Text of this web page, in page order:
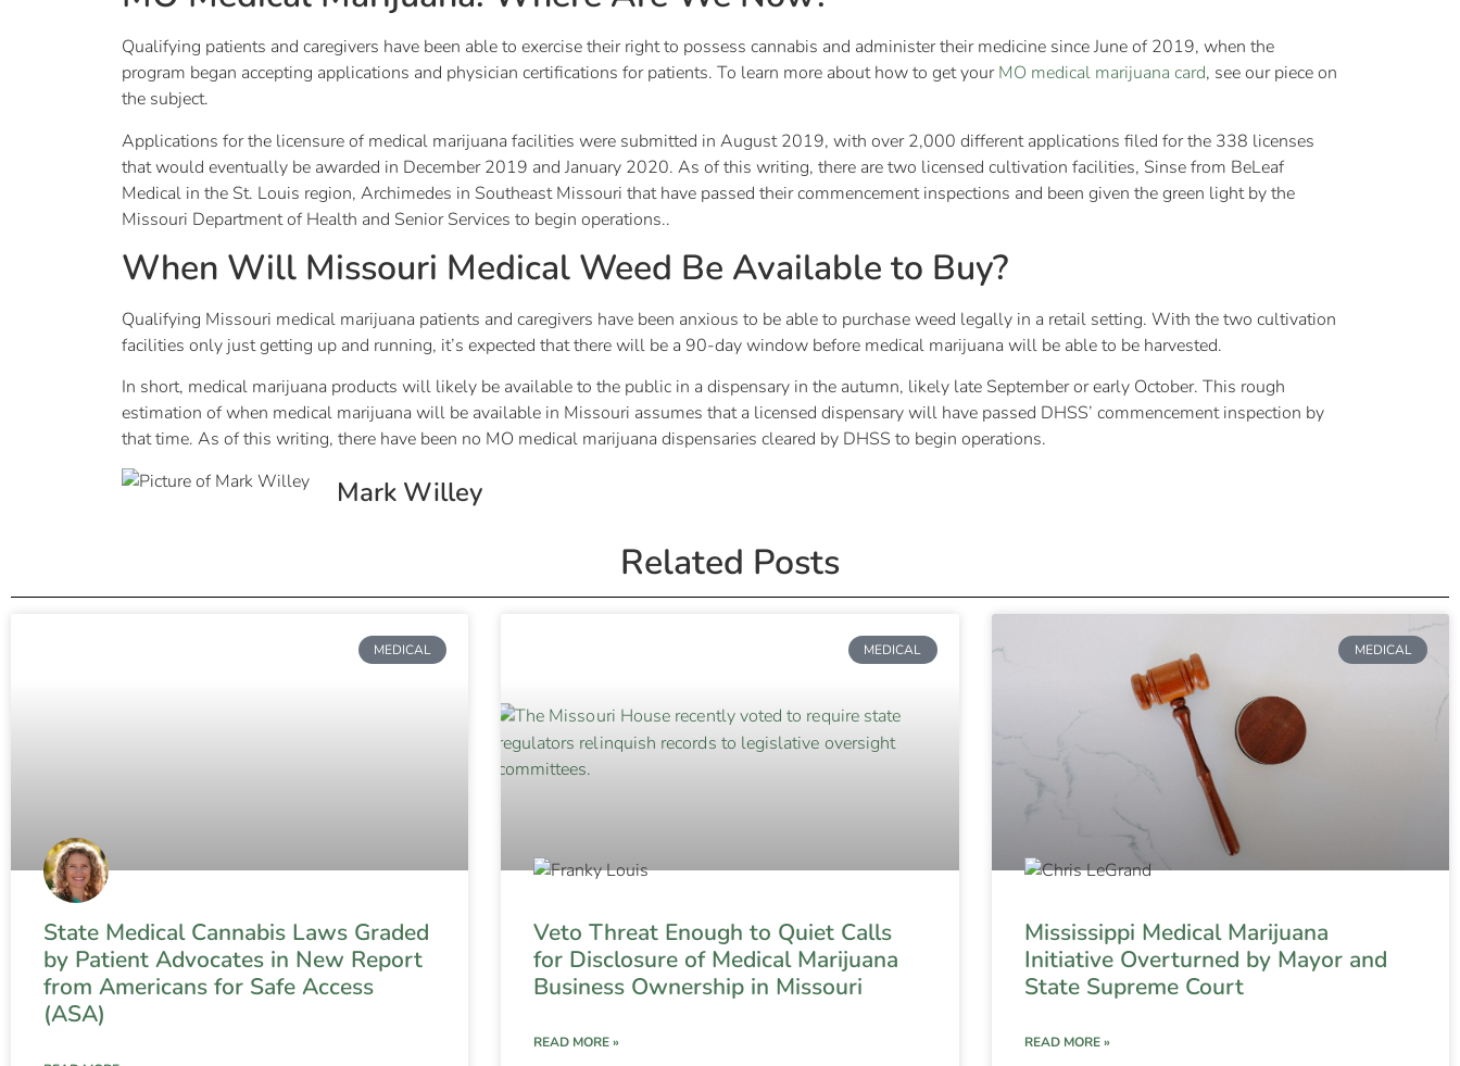
Qualifying patients and caregivers have been able to exercise their right to possess cannabis and administer their medicine since June of 2019, when the
program began accepting applications and physician certifications for patients. To learn more about how to get yourMO medical marijuana card, see our piece on
the subject.
Applications for the licensure of medical marijuana facilities were submitted in August 2019, with over 2,000 different applications filed for the 338 licenses
that would eventually be awarded in December 2019 and January 2020. As of this writing, there are two licensed cultivation facilities, Sinse from BeLeaf
Medical in the St. Louis region, Archimedes in Southeast Missouri that have passed their commencement inspections and been given the green light by the
Missouri Department of Health and Senior Services to begin operations..
When Will Missouri Medical Weed Be Available to Buy?
Qualifying Missouri medical marijuana patients and caregivers have been anxious to be able to purchase weed legally in a retail setting. With the two cultivation
facilities only just getting up and running, it’s expected that there will be a 90-day window before medical marijuana will be able to be harvested.
In short, medical marijuana products will likely be available to the public in a dispensary in the autumn, likely late September or early October. This rough
estimation of when medical marijuana will be available in Missouri assumes that a licensed dispensary will have passed DHSS’ commencement inspection by
that time. As of this writing, there have been no MO medical marijuana dispensaries cleared by DHSS to begin operations.
Mark Willey
Related Posts
MEDICAL
State Medical Cannabis Laws Graded
by Patient Advocates in New Report
from Americans for Safe Access
(ASA)
MEDICAL
Veto Threat Enough to Quiet Calls
for Disclosure of Medical Marijuana
Business Ownership in Missouri
READ MORE »
MEDICAL
Mississippi Medical Marijuana
Initiative Overturned by Mayor and
State Supreme Court
READ MORE »